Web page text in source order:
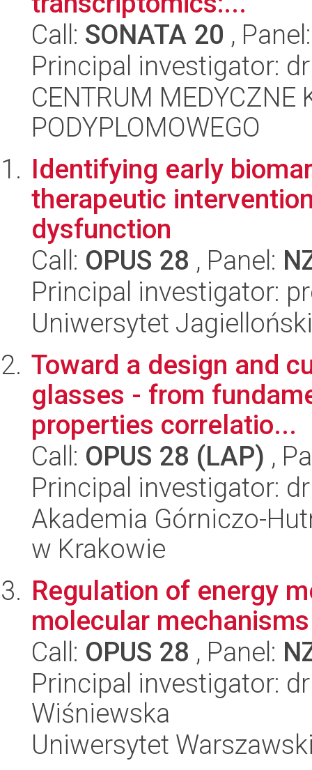
Call: SONATA 20 ,
Principal investigator:
CENTRUM MEDYCZNE
PODYPLOMOWEGO
Identifying early
therapeutic
dysfunction
Call: OPUS 28 , Panel:
Principal investigator:
Uniwersytet Jagielloński
Toward a design and
glasses - from
properties correlatio...
Call: OPUS 28 (LAP) ,
Principal investigator:
Akademia Górniczo-
w Krakowie
Regulation of energy
molecular
Call: OPUS 28 , Panel:
Principal investigator:
Wiśniewska
Uniwersytet